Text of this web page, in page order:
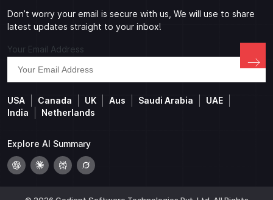
Don’t worry your email is secure with us, We will use to share
latest updates straight to your inbox!
Your Email Address
USA Canada UK Aus Saudi Arabia
UAE
India
Netherlands
Explore AI Summary